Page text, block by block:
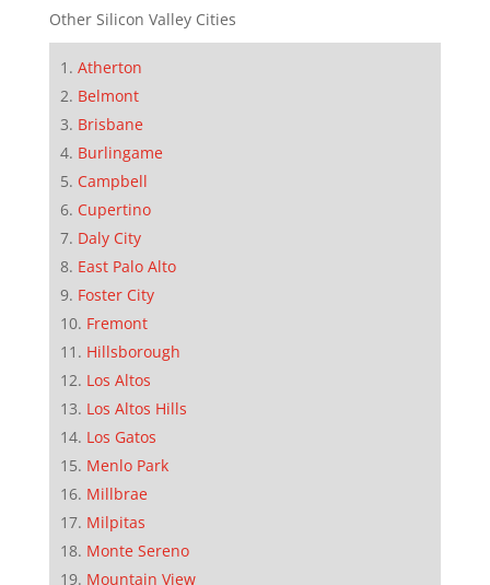
Other Silicon Valley Cities
Atherton
Belmont
Brisbane
Burlingame
Campbell
Cupertino
Daly City
East Palo Alto
Foster City
Fremont
Hillsborough
Los Altos
Los Altos Hills
Los Gatos
Menlo Park
Millbrae
Milpitas
Monte Sereno
Mountain View